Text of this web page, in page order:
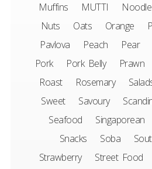
Muffins
MUTTI
Nuts
Oats Orange
Pavlova
Peach Pear
Pork
Pork Belly Prawn
Roast
Rosemary
Sweet
Savoury
Seafood
Singaporean
Snacks
Soba
Strawberry
Street Food